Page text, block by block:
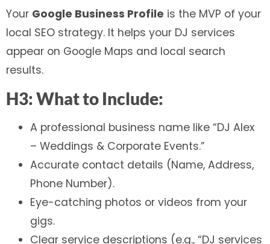
Your Google Business Profile is the MVP of your
local SEO strategy. It helps your DJ services
appear on Google Maps and local search
results.
H3: What to Include:
A professional business name like “DJ Alex
– Weddings & Corporate Events.”
Accurate contact details (Name, Address,
Phone Number).
Eye-catching photos or videos from your
gigs.
Clear service descriptions (e.g., “DJ services